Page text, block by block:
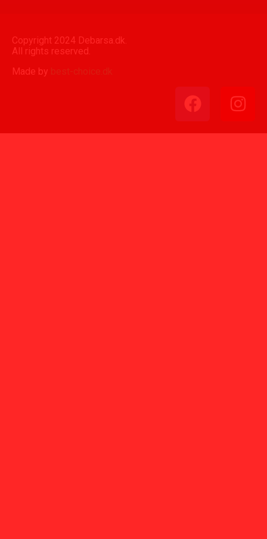
Copyright 2024 Debarsa.dk.
All rights reserved.
Made by